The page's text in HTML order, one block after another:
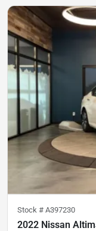
Stock # A397230
2022 Nissan